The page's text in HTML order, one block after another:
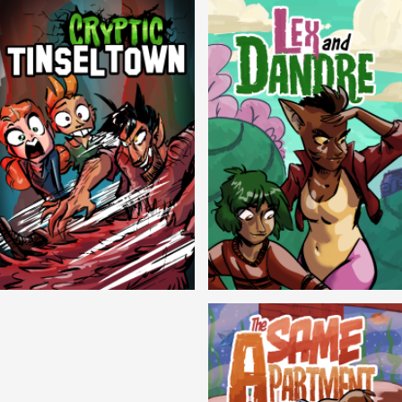
Lex and Dandre